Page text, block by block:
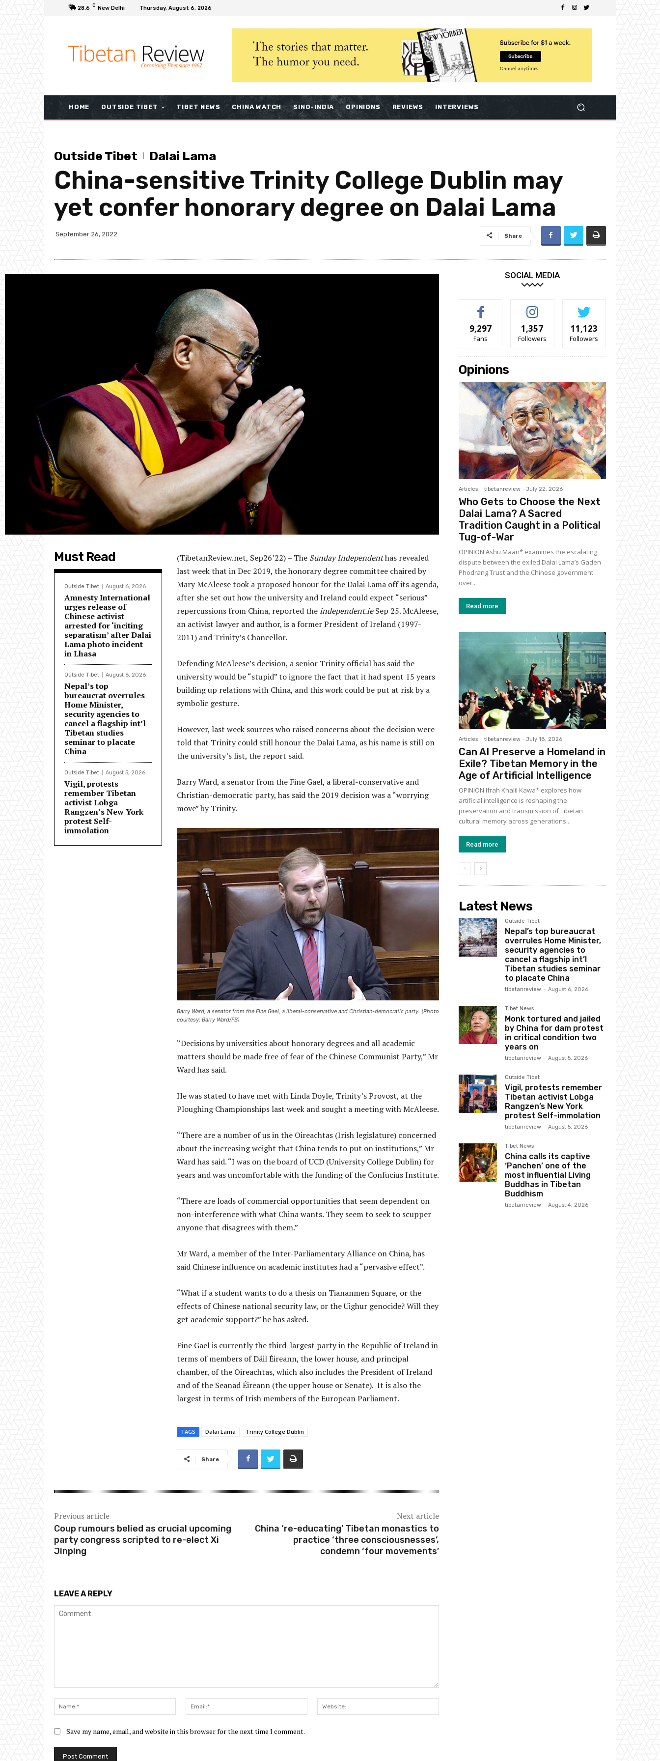
28.6 C New Delhi Thursday, August 6, 2026
HOME OUTSIDE TIBET TIBET NEWS CHINA WATCH SINO-INDIA OPINIONS REVIEWS INTERVIEWS
Outside Tibet Dalai Lama
China-sensitive Trinity College Dublin may
yet confer honorary degree on Dalai Lama
September 26, 2022 Share
Must Read
Outside Tibet August 6, 2026
Amnesty International
urges release of
Chinese activist
arrested for ‘inciting
separatism’ after Dalai
Lama photo incident
in Lhasa
Outside Tibet August 6, 2026
Nepal’s top
bureaucrat overrules
Home Minister,
security agencies to
cancel a flagship int’l
Tibetan studies
seminar to placate
China
Outside Tibet August 5, 2026
Vigil, protests
remember Tibetan
activist Lobga
Rangzen’s New York
protest Self-
immolation
(TibetanReview.net, Sep26’22) – The Sunday Independenthas revealed
last week that in Dec 2019, the honorary degree committee chaired by
Mary McAleese took a proposed honour for the Dalai Lama off its agenda,
after she set out how the university and Ireland could expect “serious”
repercussions from China, reported theindependent.ieSep 25. McAleese,
an activist lawyer and author, is a former President of Ireland (1997-
2011) and Trinity’s Chancellor.
Defending McAleese’s decision, a senior Trinity official has said the
university would be “stupid” to ignore the fact that it had spent 15 years
building up relations with China, and this work could be put at risk by a
symbolic gesture.
However, last week sources who raised concerns about the decision were
told that Trinity could still honour the Dalai Lama, as his name is still on
the university’s list, the report said.
Barry Ward, a senator from the Fine Gael, a liberal-conservative and
Christian-democratic party, has said the 2019 decision was a “worrying
move” by Trinity.
Barry Ward, a senator from the Fine Gael, a liberal-conservative and Christian-democratic party. (Photo
courtesy: Barry Ward/FB)
“Decisions by universities about honorary degrees and all academic
matters should be made free of fear of the Chinese Communist Party,” Mr
Ward has said.
He was stated to have met with Linda Doyle, Trinity’s Provost, at the
Ploughing Championships last week and sought a meeting with McAleese.
“There are a number of us in the Oireachtas (Irish legislature) concerned
about the increasing weight that China tends to put on institutions,” Mr
Ward has said. “I was on the board of UCD (University College Dublin) for
years and was uncomfortable with the funding of the Confucius Institute.
“There are loads of commercial opportunities that seem dependent on
non-interference with what China wants. They seem to seek to scupper
anyone that disagrees with them.”
Mr Ward, a member of the Inter-Parliamentary Alliance on China, has
said Chinese influence on academic institutes had a “pervasive effect”.
“What if a student wants to do a thesis on Tiananmen Square, or the
effects of Chinese national security law, or the Uighur genocide? Will they
get academic support?” he has asked.
Fine Gael is currently the third-largest party in the Republic of Ireland in
terms of members of Dáil Éireann, the lower house, and principal
chamber, of the Oireachtas, which also includes the President of Ireland
and of the Seanad Éireann (the upper house or Senate). It is also the
largest in terms of Irish members of the European Parliament.
TAGS Dalai Lama Trinity College Dublin
Share
Previous article
Coup rumours belied as crucial upcoming
party congress scripted to re-elect Xi
Jinping
Next article
China ‘re-educating’ Tibetan monastics to
practice ‘three consciousnesses’,
condemn ‘four movements’
LEAVE A REPLY
Name:*
Email:*
Save my name, email, and website in this browser for the next time I comment.
SOCIAL MEDIA
9,297
Fans
1,357
Followers
11,123
Followers
Opinions
Articles tibetanreview - July 22, 2026
Who Gets to Choose the Next
Dalai Lama? A Sacred
Tradition Caught in a Political
Tug-of-War
OPINION Ashu Maan* examines the escalating
dispute between the exiled Dalai Lama’s Gaden
Phodrang Trust and the Chinese government
over...
Read more
Articles tibetanreview - July 18, 2026
Can AI Preserve a Homeland in
Exile? Tibetan Memory in the
Age of Artificial Intelligence
OPINION Ifrah Khalil Kawa* explores how
artificial intelligence is reshaping the
preservation and transmission of Tibetan
cultural memory across generations...
Read more
Latest News
Outside Tibet
Nepal’s top bureaucrat
overrules Home Minister,
security agencies to
cancel a flagship int’l
Tibetan studies seminar
to placate China
tibetanreview - August 6, 2026
Tibet News
Monk tortured and jailed
by China for dam protest
in critical condition two
years on
tibetanreview - August 5, 2026
Outside Tibet
Vigil, protests remember
Tibetan activist Lobga
Rangzen’s New York
protest Self-immolation
tibetanreview - August 5, 2026
Tibet News
China calls its captive
‘Panchen’ one of the
most influential Living
Buddhas in Tibetan
Buddhism
tibetanreview - August 4, 2026